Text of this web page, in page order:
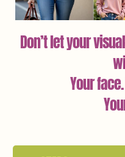
Don’t let your
Your